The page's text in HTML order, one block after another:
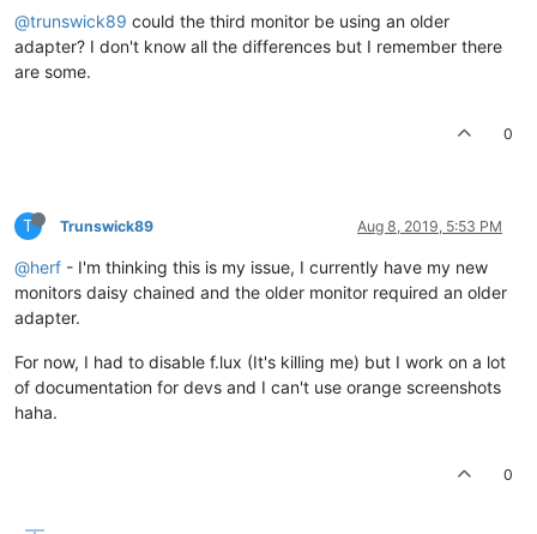
@trunswick89 could the third monitor be using an older
adapter? I don't know all the differences but I remember there
are some.
0
T Trunswick89 Aug 8, 2019, 5:53 PM
@herf - I'm thinking this is my issue, I currently have my new
monitors daisy chained and the older monitor required an older
adapter.
For now, I had to disable f.lux (It's killing me) but I work on a lot
of documentation for devs and I can't use orange screenshots
haha.
0